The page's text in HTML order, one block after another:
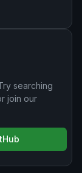
searching
join our